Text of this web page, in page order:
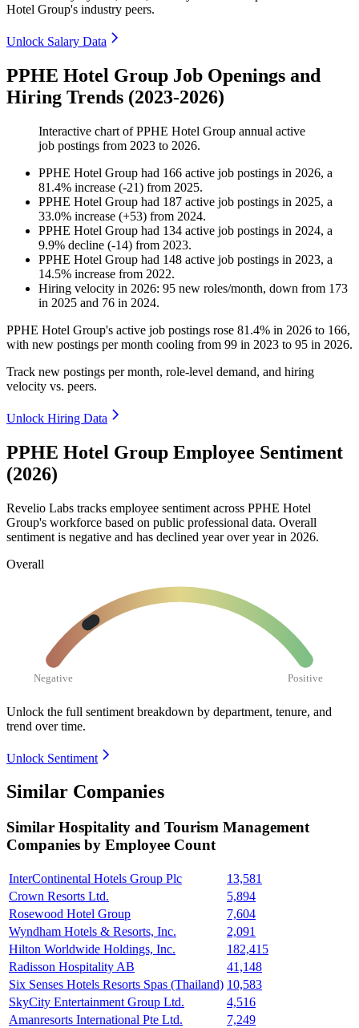
Hotel Group's industry peers.
Unlock Salary Data
PPHE Hotel Group Job Openings and
Hiring Trends (2023-2026)
Interactive chart ofPPHE Hotel Group annual active
job postings from 2023 to 2026.
PPHE Hotel Group had 166 active job postings in 2026, a
81.4% increase (-21) from 2025.
PPHE Hotel Group had 187 active job postings in 2025, a
33.0% increase (+53) from 2024.
PPHE Hotel Group had 134 active job postings in 2024, a
9.9% decline (-14) from 2023.
PPHE Hotel Group had 148 active job postings in 2023, a
14.5% increase from 2022.
Hiring velocity in 2026: 95 new roles/month, down from 173
in 2025 and 76 in 2024.
PPHE Hotel Group's active job postings rose 81.4% in 2026 to 166,
with new postings per month cooling from 99 in 2023 to 95 in 2026.
Track new postings per month, role-level demand, and hiring
velocity vs. peers.
Unlock Hiring Data
PPHE Hotel Group Employee Sentiment
(2026)
Revelio Labs tracks employee sentiment across PPHE Hotel
Group's workforce based on public professional data. Overall
sentiment is negative and has declined year over year in 2026.
Overall
Negative Positive
Unlock the full sentiment breakdown by department, tenure, and
trend over time.
Unlock Sentiment
Similar Companies
Similar Hospitality and Tourism Management
Companies by Employee Count
InterContinental Hotels Group Plc
13,581
Crown Resorts Ltd.
5,894
Rosewood Hotel Group
7,604
Wyndham Hotels & Resorts, Inc.
2,091
Hilton Worldwide Holdings, Inc.
182,415
Radisson Hospitality AB
41,148
Six Senses Hotels Resorts Spas (Thailand) 10,583
SkyCity Entertainment Group Ltd.
4,516
Amanresorts International Pte Ltd.
7,249